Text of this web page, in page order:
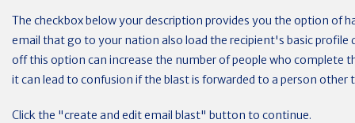
The checkbox below your description provides you the option of
email that go to your nation also load the recipient's basic profile
off this option can increase the number of people who complete
it can lead to confusion if the blast is forwarded to a person other
Click the "create and edit email blast" button to continue.